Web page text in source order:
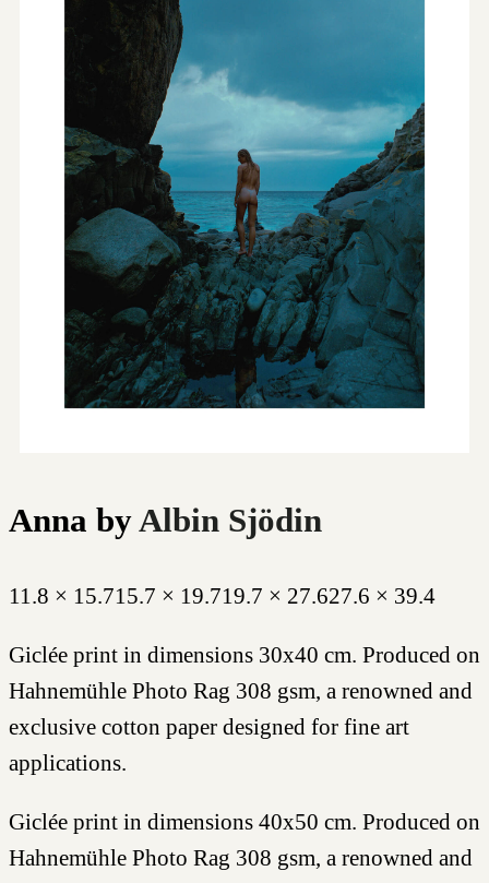
Anna byAlbin Sjödin
11.8 × 15.715.7 × 19.719.7 × 27.627.6 × 39.4
Giclée print in dimensions 30x40 cm. Produced on
Hahnemühle Photo Rag 308 gsm, a renowned and
exclusive cotton paper designed for fine art
applications.
Giclée print in dimensions 40x50 cm. Produced on
Hahnemühle Photo Rag 308 gsm, a renowned and